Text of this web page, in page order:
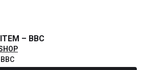
– BBC